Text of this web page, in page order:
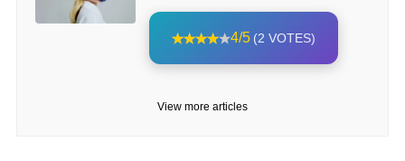
4/5 (2 VOTES)
View more articles